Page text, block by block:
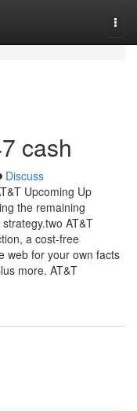
cash
Discuss
Upcoming Up
the remaining
AT&T
a cost-free
web for your own facts
more. AT&T